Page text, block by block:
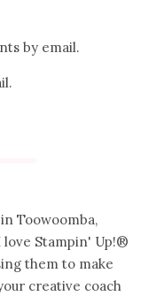
by email.
Toowoomba,
love Stampin' Up!®
them to make
creative coach